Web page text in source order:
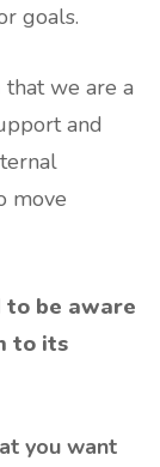
goals.
we are a
and
move
be aware
to its
you want